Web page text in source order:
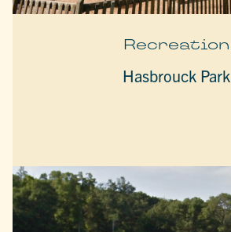
Recreation
Hasbrouck Park